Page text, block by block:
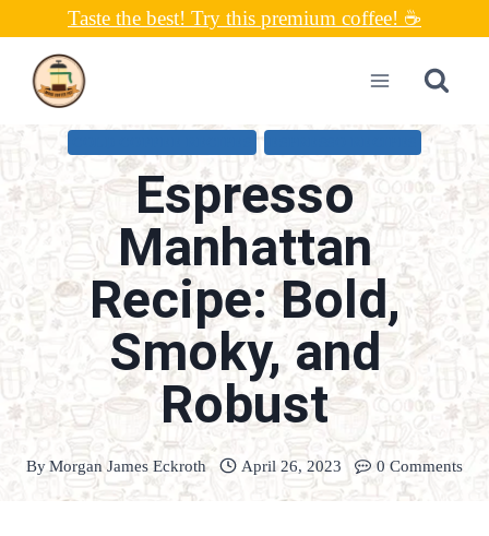
content
Taste the best! Try this premium coffee! ☕
Espresso
Manhattan
Recipe: Bold,
Smoky, and
Robust
ByMorgan James Eckroth April 26, 2023 0 Comments